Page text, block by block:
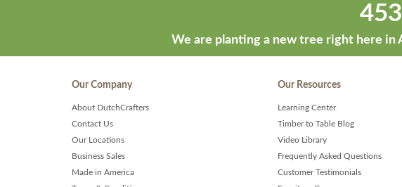
We are planting a new tree right here
Our Company
About DutchCrafters
Contact Us
Our Locations
Business Sales
Made in America
Our Resources
Learning Center
Timber to Table Blog
Video Library
Frequently Asked Questions
Customer Testimonials